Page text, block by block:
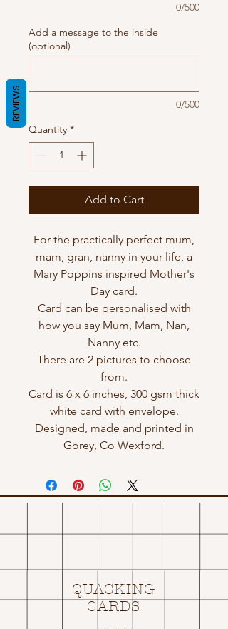
0/500
Add a message to the inside
(optional)
0/500
Quantity *
Add to Cart
For the practically perfect mum,
mam, gran, nanny in your life, a
Mary Poppins inspired Mother's
Day card.
Card can be personalised with
how you say Mum, Mam, Nan,
Nanny etc.
There are 2 pictures to choose
from.
Card is 6 x 6 inches, 300 gsm thick
white card with envelope.
Designed, made and printed in
Gorey, Co Wexford.
QUACKING
CARDS
REVIEWS